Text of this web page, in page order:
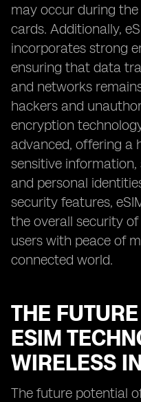
may occur during
cards. Additionally,
incorporates strong
ensuring that data
and networks
hackers and
encryption
advanced, offering a
sensitive
and personal
security features,
the overall security
users with peace of
connected world.
THE
ESIM
WIRELESS
The future potential